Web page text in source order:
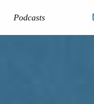
Podcasts